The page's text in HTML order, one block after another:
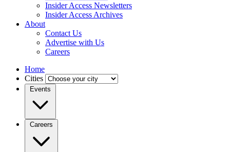
Insider Access Newsletters
Insider Access Archives
About
Contact Us
Advertise with Us
Careers
Home
Cities
Events
Careers